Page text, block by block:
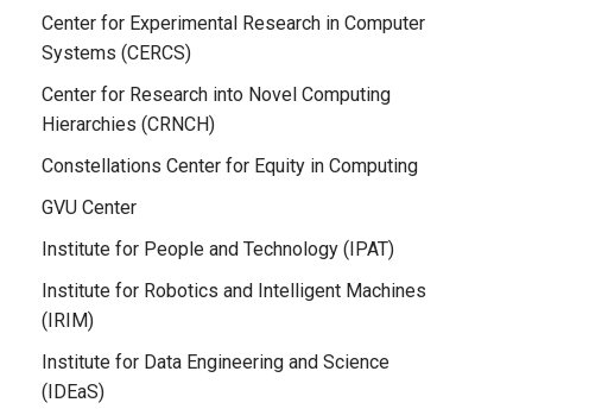
Center for Experimental Research in Computer
Systems (CERCS)
Center for Research into Novel Computing
Hierarchies (CRNCH)
Constellations Center for Equity in Computing
GVU Center
Institute for People and Technology (IPAT)
Institute for Robotics and Intelligent Machines
(IRIM)
Institute for Data Engineering and Science
(IDEaS)